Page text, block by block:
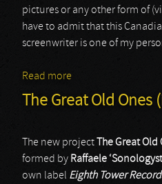
pictures or any other form of
have to admit that this
screenwriter is one of my
Read more
The Great Old Ones
The new project The Great Old
formed by Raffaele
own label Eighth Tower